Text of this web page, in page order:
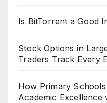
Is BitTorrent a Good
Stock Options in
Traders Track Every
How Primary
Academic